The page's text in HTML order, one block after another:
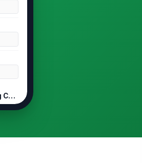
Mounting and Engraving Checks